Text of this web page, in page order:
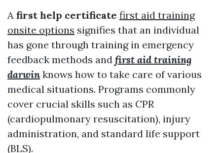
A first help certificate first aid training
onsite options signifies that an individual
has gone through training in emergency
feedback methods and first aid training
darwin knows how to take care of various
medical situations. Programs commonly
cover crucial skills such as CPR
(cardiopulmonary resuscitation), injury
administration, and standard life support
(BLS).